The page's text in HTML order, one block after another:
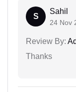
S
Sahil
24 Nov
Review By:
Thanks